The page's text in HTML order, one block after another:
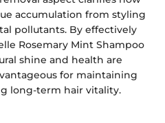
accumulation from styling
pollutants. By effectively
Rosemary Mint Shampoo
shine and health are
for maintaining
long-term hair vitality.